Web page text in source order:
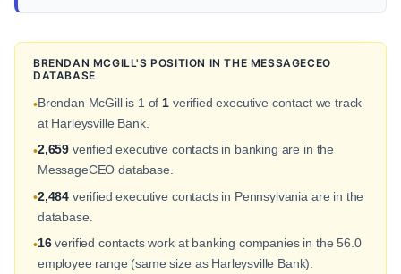
BRENDAN MCGILL'S POSITION IN THE MESSAGECEO
DATABASE
•Brendan McGill is 1 of 1 verified executive contact we track
at Harleysville Bank.
•2,659 verified executive contacts in banking are in the
MessageCEO database.
•2,484 verified executive contacts in Pennsylvania are in the
database.
•16verified contacts work at banking companies in the 56.0
employee range (same size as Harleysville Bank).